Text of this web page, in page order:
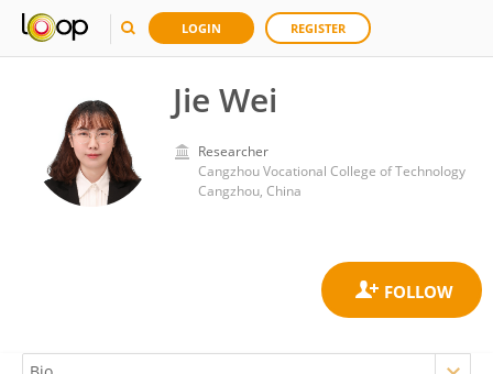
LOGIN REGISTER
Jie Wei
Researcher
Cangzhou Vocational College of Technology
Cangzhou, China